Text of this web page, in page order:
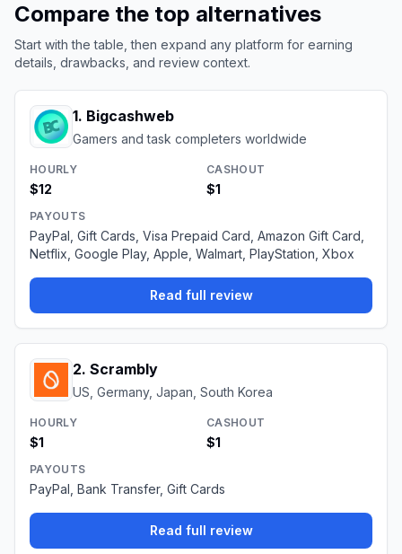
Compare the top alternatives
Start with the table, then expand any platform for earning
details, drawbacks, and review context.
1. Bigcashweb
Gamers and task completers worldwide
HOURLY
$12
CASHOUT
$1
PAYOUTS
PayPal, Gift Cards, Visa Prepaid Card, Amazon Gift Card,
Netflix, Google Play, Apple, Walmart, PlayStation, Xbox
Read full review
2. Scrambly
US, Germany, Japan, South Korea
HOURLY
$1
CASHOUT
$1
PAYOUTS
PayPal, Bank Transfer, Gift Cards
Read full review